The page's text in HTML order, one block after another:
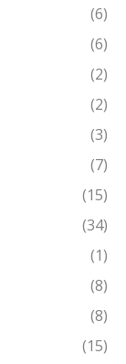
(6)
(6)
(2)
(2)
(3)
(7)
(15)
(34)
(1)
(8)
(8)
(15)